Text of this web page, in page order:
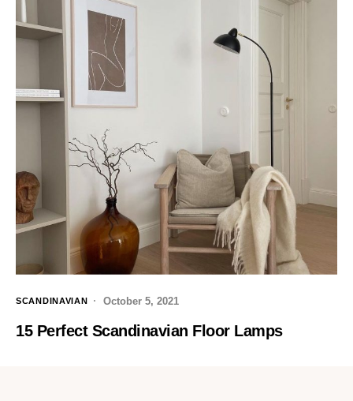
SCANDINAVIAN October 5, 2021
15 Perfect Scandinavian Floor Lamps